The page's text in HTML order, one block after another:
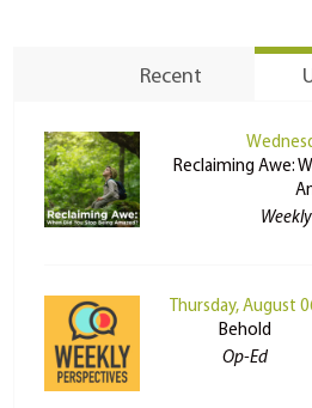
Recent
Reclaiming Awe:
Thursday, August
Behold
Op-Ed